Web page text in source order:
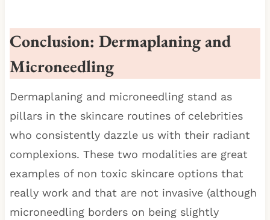
Conclusion: Dermaplaning and
Microneedling
Dermaplaning and microneedling stand as
pillars in the skincare routines of celebrities
who consistently dazzle us with their radiant
complexions. These two modalities are great
examples of non toxic skincare options that
really work and that are not invasive (although
microneedling borders on being slightly